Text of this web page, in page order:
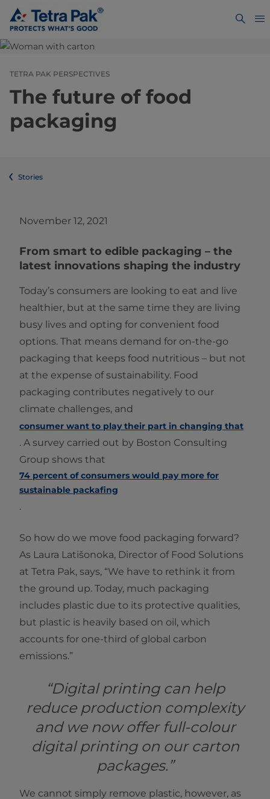
TETRA PAK PERSPECTIVES
The future of food
packaging
Stories
November 12, 2021
From smart to edible packaging – the
latest innovations shaping the industry
Today’s consumers are looking to eat and live
healthier, but at the same time they are living
busy lives and opting for convenient food
options. That means demand for on-the-go
packaging that keeps food nutritious – but not
at the expense of sustainability. Food
packaging contributes negatively to our
climate challenges, and
consumer want to play their part in changing that
. A survey carried out by Boston Consulting
Group shows that
74 percent of consumers would pay more for
sustainable packafing
.
So how do we move food packaging forward?
As Laura Latišonoka, Director of Food Solutions
at Tetra Pak, says, “We have to rethink it from
the ground up. Today, much packaging
includes plastic due to its protective qualities,
but plastic is heavily based on oil, which
accounts for one-third of global carbon
emissions.”
“Digital printing can help
reduce production complexity
and we now offer full-colour
digital printing on our carton
packages.”
We cannot simply remove plastic, however, as